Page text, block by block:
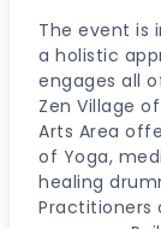
The event is
a holistic
engages all
Zen Village
Arts Area
of Yoga,
healing
Practitioners